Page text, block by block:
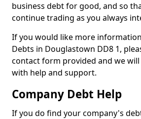
business debt for good, and so
continue trading as you always
If you would like more
Debts in Douglastown DD8 1,
contact form provided and we
with help and support.
Company Debt Help
If you do find your company's